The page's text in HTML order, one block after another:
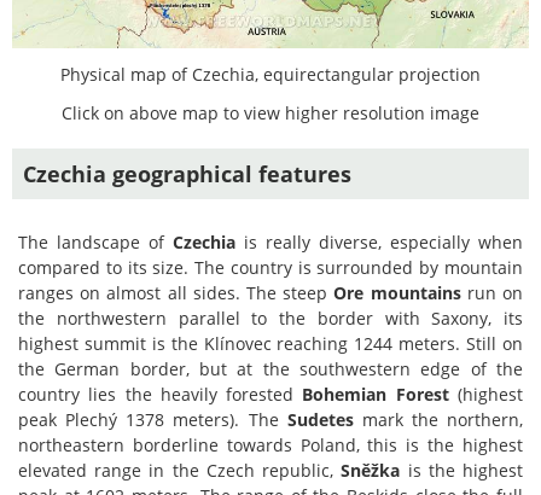
Physical map of Czechia, equirectangular projection
Click on above map to view higher resolution image
Czechia geographical features
The landscape of Czechia is really diverse, especially when
compared to its size. The country is surrounded by mountain
ranges on almost all sides. The steepOre mountainsrun on
the northwestern parallel to the border with Saxony, its
highest summit is the Klínovec reaching 1244 meters. Still on
the German border, but at the southwestern edge of the
country lies the heavily forested Bohemian Forest(highest
peak Plechý 1378 meters). The Sudetesmark the northern,
northeastern borderline towards Poland, this is the highest
elevated range in the Czech republic,Sněžka is the highest